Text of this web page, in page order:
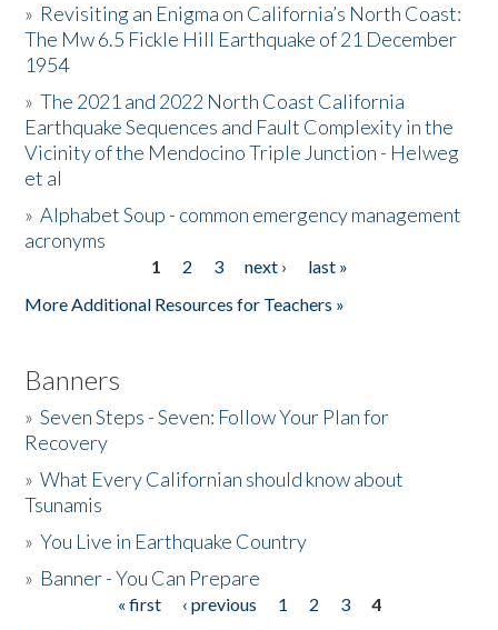
Resources
Donate
» Revisiting an Enigma on California’s North Coast:
The Mw 6.5 Fickle Hill Earthquake of 21 December
1954
»The 2021 and 2022 North Coast California
Earthquake Sequences and Fault Complexity in the
Vicinity of the Mendocino Triple Junction - Helweg
et al
»Alphabet Soup - common emergency management
acronyms
1 2 3 next ›
last »
More Additional Resources for Teachers »
Banners
»Seven Steps - Seven: Follow Your Plan for
Recovery
»What Every Californian should know about
Tsunamis
»You Live in Earthquake Country
» Banner - You Can Prepare
« first ‹ previous 1 2 3
4